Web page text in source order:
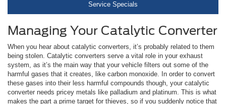
Service Specials
Managing Your Catalytic Converter
When you hear about catalytic converters, it’s probably related to them
being stolen. Catalytic converters serve a vital role in your exhaust
system, as it’s the main way that your vehicle filters out some of the
harmful gases that it creates, like carbon monoxide. In order to convert
these gases into their less harmful compounds though, your catalytic
converter needs pricey metals like palladium and platinum. This is what
makes the part a prime target for thieves, so if you suddenly notice that